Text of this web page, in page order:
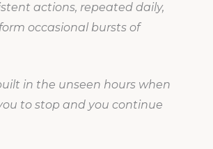
actions, repeated daily,
occasional bursts of
in the unseen hours when
to stop and you continue